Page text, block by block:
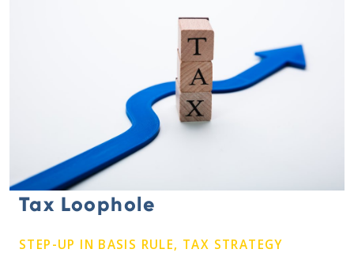
Tax Loophole
STEP-UP IN BASIS RULE, TAX STRATEGY